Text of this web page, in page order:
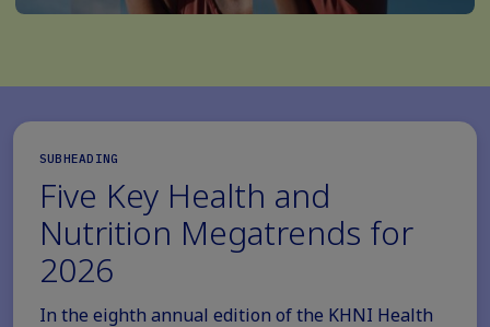
SUBHEADING
Five Key Health and
Nutrition Megatrends for
2026
In the eighth annual edition of the KHNI Health